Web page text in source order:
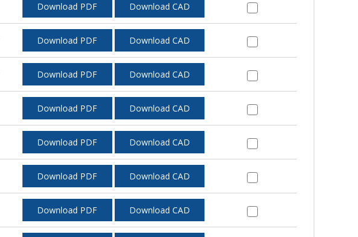
Download PDF Download CAD
Download PDF Download CAD
Download PDF Download CAD
Download PDF Download CAD
Download PDF Download CAD
Download PDF Download CAD
Download PDF Download CAD